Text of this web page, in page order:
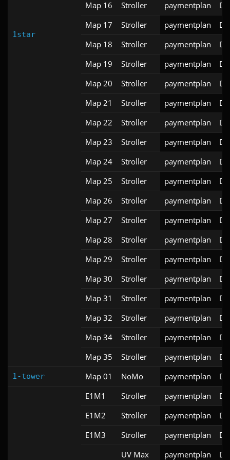
1star
Map 16 Stroller paymentplan
Map 17
Stroller paymentplan
Map 18
Stroller paymentplan
Map 19
Stroller paymentplan
Map 20
Stroller paymentplan
Map 21
Stroller paymentplan
Map 22
Stroller paymentplan
Map 23
Stroller paymentplan
Map 24
Stroller paymentplan
Map 25
Stroller paymentplan
Map 26
Stroller paymentplan
Map 27
Stroller paymentplan
Map 28
Stroller paymentplan
Map 29
Stroller paymentplan
Map 30
Stroller paymentplan
Map 31
Stroller paymentplan
Map 32
Stroller paymentplan
Map 34
Stroller paymentplan
Map 35
Stroller paymentplan
1-tower Map 01 NoMo paymentplan
E1M1 Stroller paymentplan
E1M2
Stroller paymentplan
E1M3
Stroller paymentplan
UV Max paymentplan